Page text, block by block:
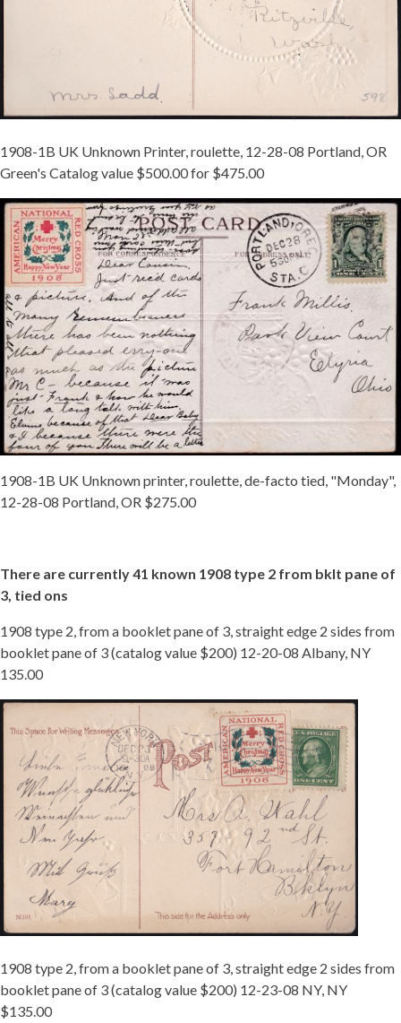
1908-1B UK Unknown Printer, roulette, 12-28-08 Portland, OR
Green's Catalog value $500.00 for $475.00
1908-1B UK Unknown printer, roulette, de-facto tied, "Monday",
12-28-08 Portland, OR $275.00
There are currently 41 known 1908 type 2 from bklt pane of
3, tied ons
1908 type 2, from a booklet pane of 3, straight edge 2 sides from
booklet pane of 3 (catalog value $200) 12-20-08 Albany, NY
135.00
TIED
08
BKLT
NY.JPG
1908 type 2, from a booklet pane of 3, straight edge 2 sides from
booklet pane of 3 (catalog value $200) 12-23-08 NY, NY
$135.00